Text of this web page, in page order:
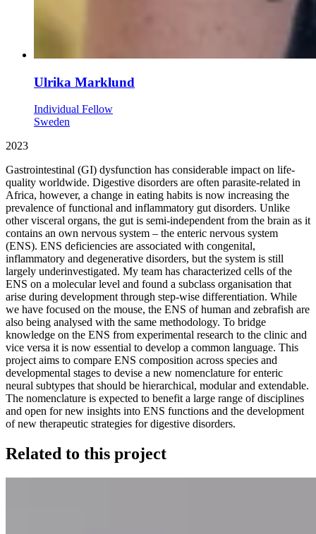
Ulrika Marklund
Individual Fellow
Sweden
2023
Gastrointestinal (GI) dysfunction has considerable impact on life-
quality worldwide. Digestive disorders are often parasite-related in
Africa, however, a change in eating habits is now increasing the
prevalence of functional and inflammatory gut disorders. Unlike
other visceral organs, the gut is semi-independent from the brain as it
contains an own nervous system – the enteric nervous system
(ENS). ENS deficiencies are associated with congenital,
inflammatory and degenerative disorders, but the system is still
largely underinvestigated. My team has characterized cells of the
ENS on a molecular level and found a subclass organisation that
arise during development through step-wise differentiation. While
we have focused on the mouse, the ENS of human and zebrafish are
also being analysed with the same methodology. To bridge
knowledge on the ENS from experimental research to the clinic and
vice versa it is now essential to develop a common language. This
project aims to compare ENS composition across species and
developmental stages to devise a new nomenclature for enteric
neural subtypes that should be hierarchical, modular and extendable.
The nomenclature is expected to benefit a large range of disciplines
and open for new insights into ENS functions and the development
of new therapeutic strategies for digestive disorders.
Related to this project